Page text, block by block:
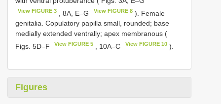
View FIGURE 3 , 8A, E–G View FIGURE 8). Female
genitalia. Copulatory papilla small, rounded; base
medially extended ventrally; apex membranous (
Figs. 5D–F
View FIGURE 5 , 10A–C View FIGURE 10).
Figures